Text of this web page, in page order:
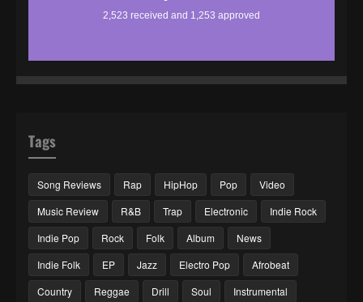
Tags
Song Reviews Rap HipHop Pop
Video
Music Review
R&B Trap Electronic
Indie Rock
Indie Pop
Rock Folk Album
News
Indie Folk
EP Jazz Electro Pop
Afrobeat
Country
Reggae Drill Soul
Instrumental